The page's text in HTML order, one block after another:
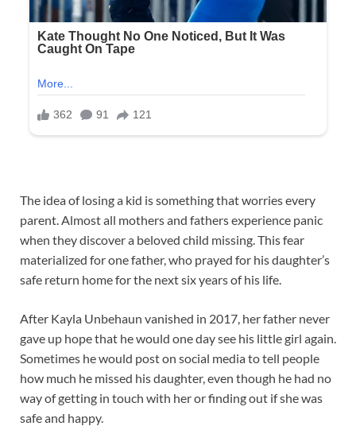
The idea of losing a kid is something that worries every
parent. Almost all mothers and fathers experience panic
when they discover a beloved child missing. This fear
materialized for one father, who prayed for his daughter’s
safe return home for the next six years of his life.
After Kayla Unbehaun vanished in 2017, her father never
gave up hope that he would one day see his little girl again.
Sometimes he would post on social media to tell people
how much he missed his daughter, even though he had no
way of getting in touch with her or finding out if she was
safe and happy.